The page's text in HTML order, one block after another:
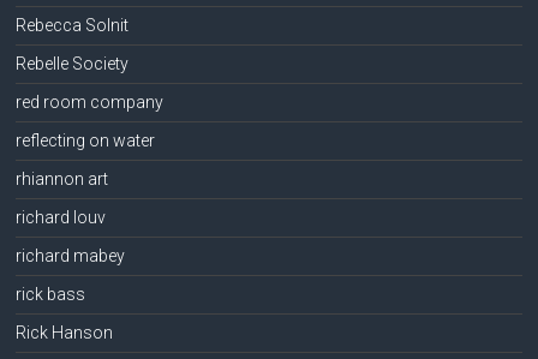
Rebecca Solnit
Rebelle Society
red room company
reflecting on water
rhiannon art
richard louv
richard mabey
rick bass
Rick Hanson